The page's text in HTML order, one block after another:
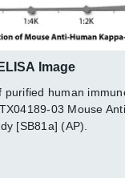
Image
purified human
03 Mouse
[SB81a] (AP).